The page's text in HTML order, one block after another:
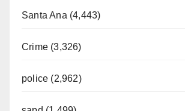
Santa Ana (4,443)
Crime (3,326)
police (2,962)